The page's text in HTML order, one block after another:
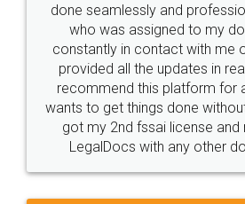
done seamlessly and
who was assigned to my
constantly in contact with me
provided all the updates in
recommend this platform for
wants to get things done
got my 2nd fssai license
LegalDocs with any other